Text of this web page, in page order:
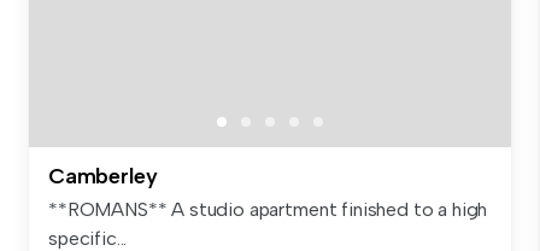
Camberley
**ROMANS** A studio apartment finished to a high
specific...